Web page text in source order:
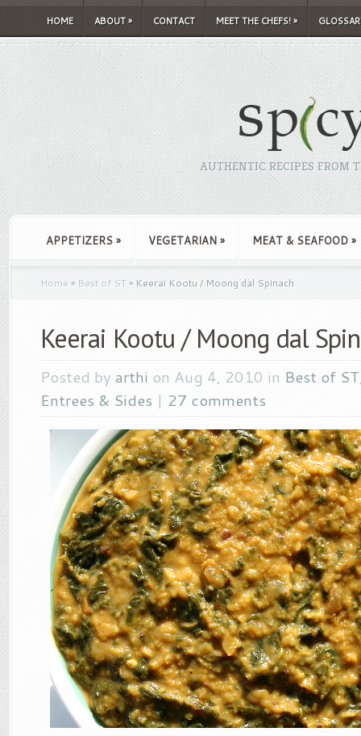
HOME ABOUT» CONTACT MEET THE CHEFS!»
AUTHENTIC RECIPES FROM
APPETIZERS » VEGETARIAN » MEAT & SEAFOOD »
Home » Best of ST» Keerai Kootu / Moong dal Spinach
Keerai Kootu / Moong dal
Posted by arthi on Aug 4, 2010 in Best of ST
Entrees & Sides | 27 comments